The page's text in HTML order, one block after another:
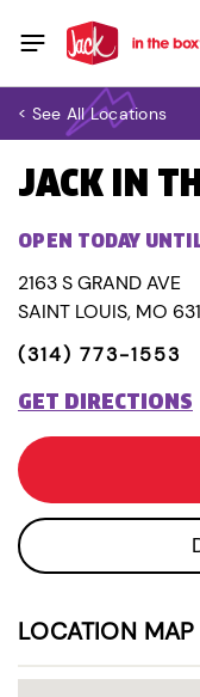
< See All Locations
JACK IN
OPEN TODAY
2163 S GRAND AVE
SAINT LOUIS, MO
(314) 773-1553
GET DIRECTIONS
LOCATION MAP